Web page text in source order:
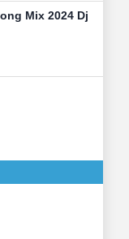
Mix 2024 Dj